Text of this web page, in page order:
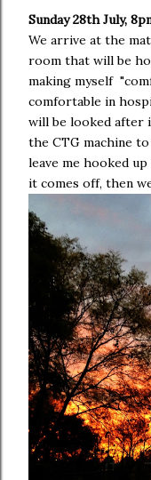
Sunday 28th July,
We arrive at the
room that will be
making myself
comfortable in
will be looked after
the CTG machine
leave me hooked
it comes off, then